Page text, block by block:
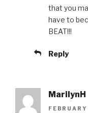
that you
have to
BEAT!!!
Reply
MarilynH